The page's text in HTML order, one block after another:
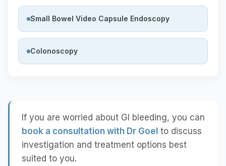
Small Bowel Video Capsule Endoscopy
Colonoscopy
If you are worried about GI bleeding, you can
book a consultation with Dr Goel to discuss
investigation and treatment options best
suited to you.